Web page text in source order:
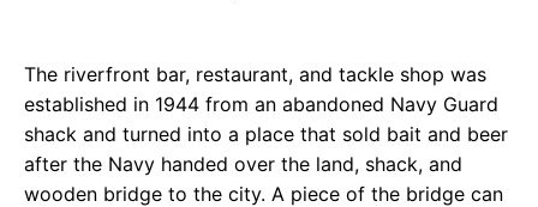
The riverfront bar, restaurant, and tackle shop was
established in 1944 from an abandoned Navy Guard
shack and turned into a place that sold bait and beer
after the Navy handed over the land, shack, and
wooden bridge to the city. A piece of the bridge can